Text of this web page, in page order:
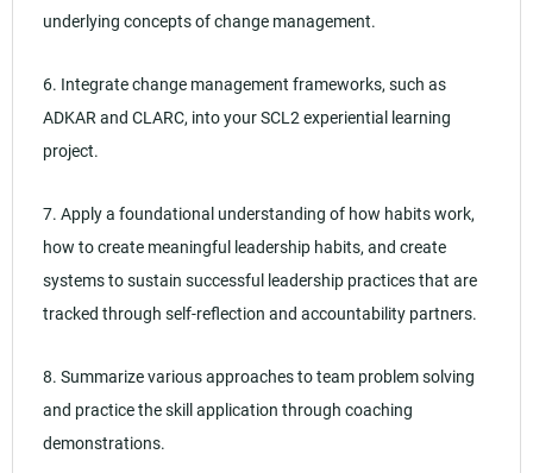
underlying concepts of change management.
6. Integrate change management frameworks, such as
ADKAR and CLARC, into your SCL2 experiential learning
project.
7. Apply a foundational understanding of how habits work,
how to create meaningful leadership habits, and create
systems to sustain successful leadership practices that are
tracked through self-reflection and accountability partners.
8. Summarize various approaches to team problem solving
and practice the skill application through coaching
demonstrations.